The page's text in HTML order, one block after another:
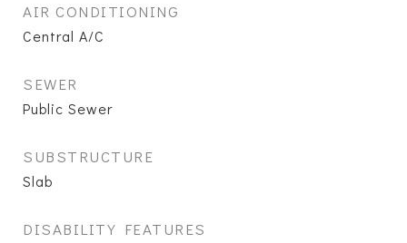
AIR CONDITIONING
Central A/C
SEWER
Public Sewer
SUBSTRUCTURE
Slab
DISABILITY FEATURES